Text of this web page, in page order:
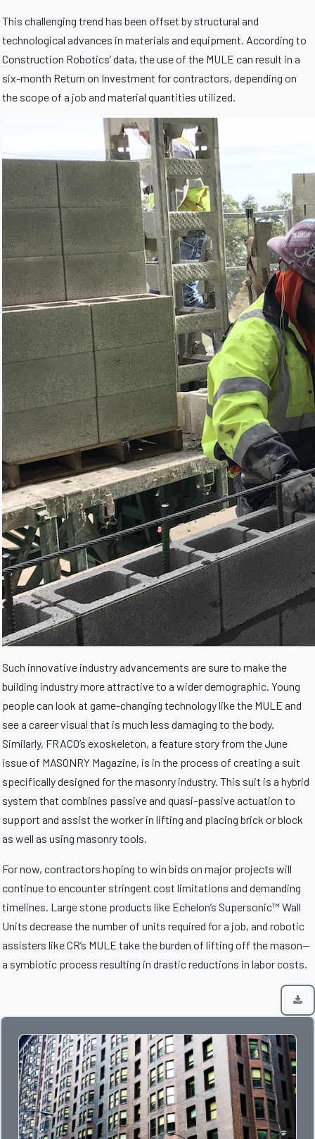
This challenging trend has been offset by structural and
technological advances in materials and equipment. According to
Construction Robotics’ data, the use of the MULE can result in a
six-month Return on Investment for contractors, depending on
the scope of a job and material quantities utilized.
Such innovative industry advancements are sure to make the
building industry more attractive to a wider demographic. Young
people can look at game-changing technology like the MULE and
see a career visual that is much less damaging to the body.
Similarly, FRACO’s exoskeleton, a feature story from the June
issue of MASONRY Magazine, is in the process of creating a suit
specifically designed for the masonry industry. This suit is a hybrid
system that combines passive and quasi-passive actuation to
support and assist the worker in lifting and placing brick or block
as well as using masonry tools.
For now, contractors hoping to win bids on major projects will
continue to encounter stringent cost limitations and demanding
timelines. Large stone products like Echelon’s Supersonic™ Wall
Units decrease the number of units required for a job, and robotic
assisters like CR’s MULE take the burden of lifting off the mason—
a symbiotic process resulting in drastic reductions in labor costs.